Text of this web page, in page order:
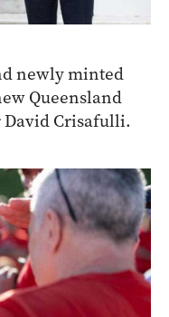
newly minted
Queensland
Crisafulli.